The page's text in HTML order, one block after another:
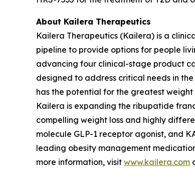
About Kailera Therapeutics
Kailera Therapeutics (Kailera) is a
pipeline to provide options for people
advancing four clinical-stage product
designed to address critical needs in
has the potential for the greatest
Kailera is expanding the ribupatide
compelling weight loss and highly
molecule GLP-1 receptor agonist, and
leading obesity management
more information, visit www.kailera.com